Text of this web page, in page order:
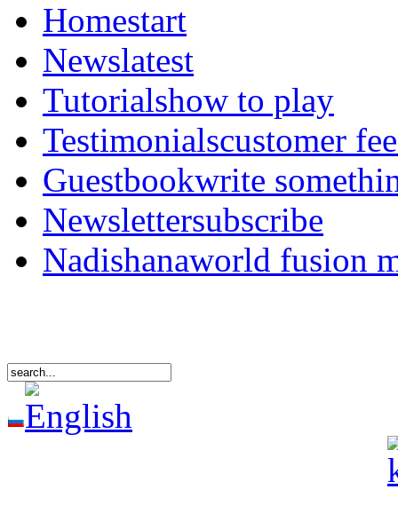
Homestart
Newslatest
Tutorialshow to play
Testimonialscustomer
Guestbookwrite
Newslettersubscribe
Nadishanaworld fusion